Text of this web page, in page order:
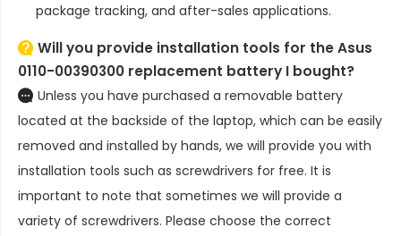
package tracking, and after-sales applications.
Will you provide installation tools for theAsus
0110-00390300 replacement battery I bought?
Unless you have purchased a removable battery
located at the backside of the laptop, which can be easily
removed and installed by hands, we will provide you with
installation tools such as screwdrivers for free. It is
important to note that sometimes we will provide a
variety of screwdrivers. Please choose the correct